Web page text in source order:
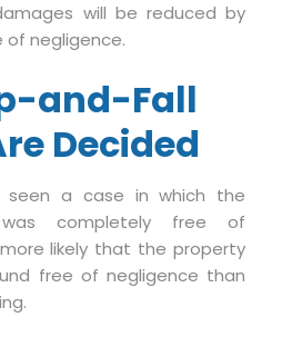
will be reduced by
negligence.
and-Fall
Decided
seen a case in which the
completely free of
likely that the property
free of negligence than